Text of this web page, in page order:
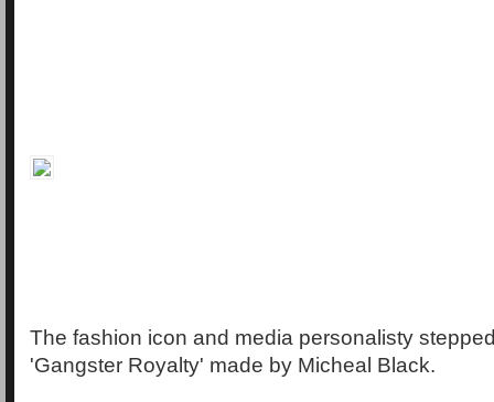
The fashion icon and media personalisty
'Gangster Royalty' made by Micheal Black.